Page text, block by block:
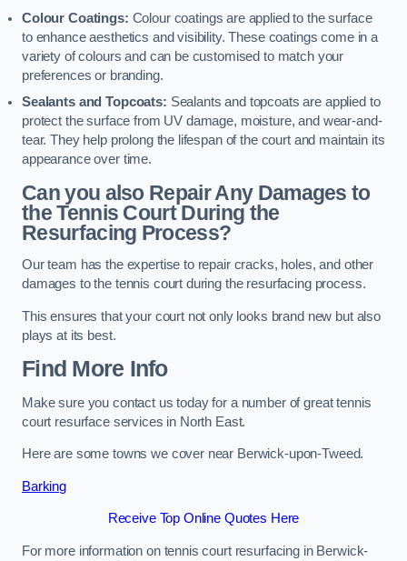
Colour Coatings: Colour coatings are applied to the surface
to enhance aesthetics and visibility. These coatings come in a
variety of colours and can be customised to match your
preferences or branding.
Sealants and Topcoats: Sealants and topcoats are applied to
protect the surface from UV damage, moisture, and wear-and-
tear. They help prolong the lifespan of the court and maintain its
appearance over time.
Can you also Repair Any Damages to
the Tennis Court During the
Resurfacing Process?
Our team has the expertise to repair cracks, holes, and other
damages to the tennis court during the resurfacing process.
This ensures that your court not only looks brand new but also
plays at its best.
Find More Info
Make sure you contact us today for a number of great tennis
court resurface services in North East.
Here are some towns we cover near Berwick-upon-Tweed.
Barking
Receive Top Online Quotes Here
For more information on tennis court resurfacing in Berwick-